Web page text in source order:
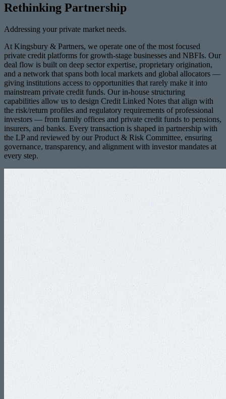
Rethinking Partnership
Addressing your private market needs.
At Kingsbury & Partners, we operate one of the most focused
private credit platforms for growth-stage businesses and NBFIs. Our
deal flow is built on deep sector expertise, proprietary origination,
and a network that spans both local markets and global allocators —
giving institutions access to opportunities that rarely make it into
mainstream private credit funds. Our in-house structuring
capabilities allow us to design Credit Linked Notes that align with
the risk/return profiles and regulatory requirements of professional
investors — from family offices and private credit funds to pensions,
insurers, and banks. Every transaction is shaped in partnership with
the LP and reviewed by our Product & Risk Committee, ensuring
governance, transparency, and alignment with investor mandates at
every step.